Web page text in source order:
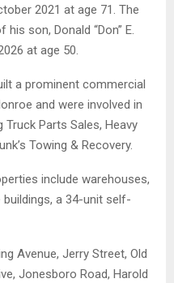
2021 at age 71. The
son, Donald “Don” E.
at age 50.
a prominent commercial
and were involved in
Truck Parts Sales, Heavy
Towing & Recovery.
include warehouses,
a 34-unit self-
Avenue, Jerry Street, Old
Jonesboro Road, Harold